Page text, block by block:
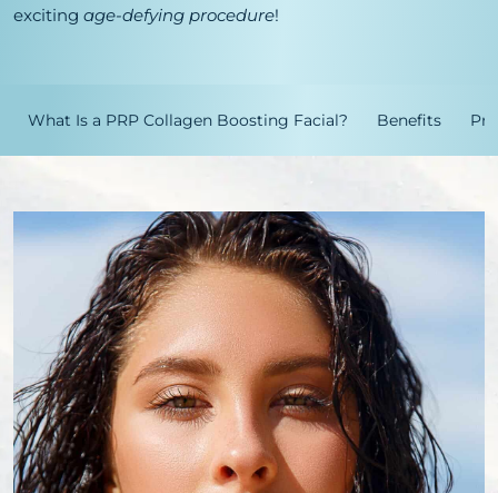
exciting age-defying procedure!
What Is a PRP Collagen Boosting Facial? Benefits